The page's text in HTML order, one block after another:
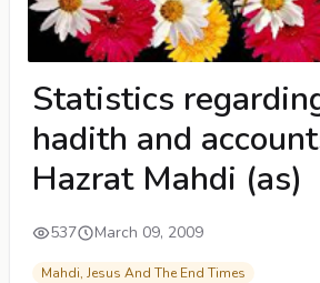
Statistics
hadith and
Hazrat Mahdi (as)
537 March 09, 2009
Mahdi, Jesus And The End Times